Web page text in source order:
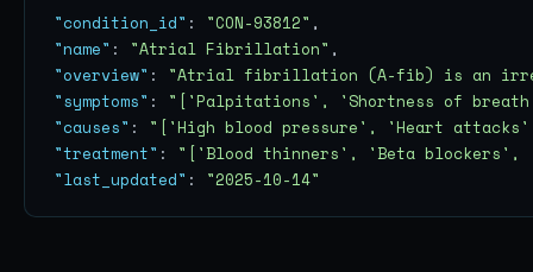
"condition_id" : "CON-93812"
"name" : "Atrial Fibrillation"
"overview" : "Atrial fibrillation (A-fib) is an
"symptoms" : "['Palpitations', 'Shortness of
"causes" : "['High blood pressure', 'Heart
"treatment" : "['Blood thinners', 'Beta blockers',
"last_updated" : "2025-10-14"